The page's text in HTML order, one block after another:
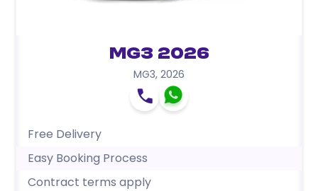
MG3 2026
MG3, 2026
Free Delivery
Easy Booking Process
Contract terms apply